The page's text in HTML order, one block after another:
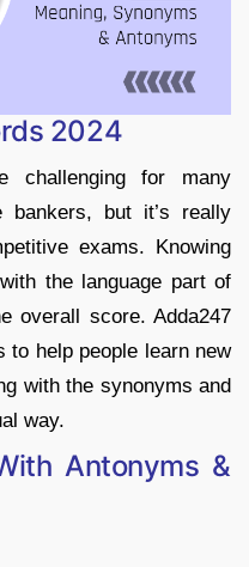
2024
challenging for many
bankers, but it’s really
exams. Knowing
the language part of
overall score. Adda247
to help people learn new
with the synonyms and
way.
Antonyms &